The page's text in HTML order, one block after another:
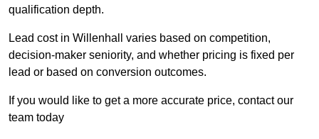
qualification depth.
Lead cost in Willenhall varies based on competition,
decision-maker seniority, and whether pricing is fixed per
lead or based on conversion outcomes.
If you would like to get a more accurate price, contact our
team today